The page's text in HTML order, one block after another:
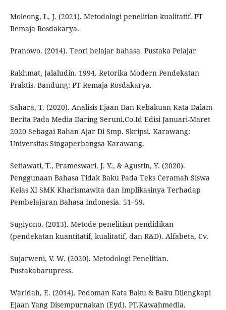
Moleong, L, J. (2021). Metodologi penelitian kualitatif. PT
Remaja Rosdakarya.
Pranowo. (2014). Teori belajar bahasa. Pustaka Pelajar
Rakhmat, Jalaludin. 1994. Retorika Modern Pendekatan
Praktis. Bandung: PT Remaja Rosdakarya.
Sahara, T. (2020). Analisis Ejaan Dan Kebakuan Kata Dalam
Berita Pada Media Daring Seruni.Co.Id Edisi Januari-Maret
2020 Sebagai Bahan Ajar Di Smp. Skripsi. Karawang:
Universitas Singaperbangsa Karawang.
Setiawati, T., Prameswari, J. Y., & Agustin, Y. (2020).
Penggunaan Bahasa Tidak Baku Pada Teks Ceramah Siswa
Kelas XI SMK Kharismawita dan Implikasinya Terhadap
Pembelajaran Bahasa Indonesia. 51–59.
Sugiyono. (2013). Metode penelitian pendidikan
(pendekatan kuantitatif, kualitatif, dan R&D). Alfabeta, Cv.
Sujarweni, V. W. (2020). Metodologi Penelitian.
Pustakabarupress.
Waridah, E. (2014). Pedoman Kata Baku & Baku Dilengkapi
Ejaan Yang Disempurnakan (Eyd). PT.Kawahmedia.